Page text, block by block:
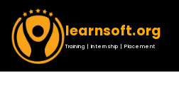
learnsoft.org
Training | Internship | Placement